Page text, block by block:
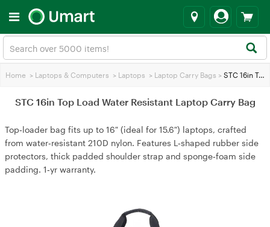
Home > Laptops & Computers > Laptops > Laptop Carry Bags > STC 16in Top Load Water Resistant Laptop Carry Bag
STC 16in Top Load Water Resistant Laptop Carry Bag
Top‑loader bag fits up to 16″ (ideal for 15.6″) laptops, crafted
from water‑resistant 210D nylon. Features L‑shaped rubber side
protectors, thick padded shoulder strap and sponge‑foam side
padding. 1‑yr warranty.